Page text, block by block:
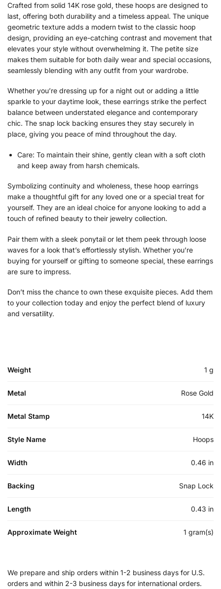
Crafted from solid 14K rose gold, these hoops are designed to
last, offering both durability and a timeless appeal. The unique
geometric texture adds a modern twist to the classic hoop
design, providing an eye-catching contrast and movement that
elevates your style without overwhelming it. The petite size
makes them suitable for both daily wear and special occasions,
seamlessly blending with any outfit from your wardrobe.
Whether you’re dressing up for a night out or adding a little
sparkle to your daytime look, these earrings strike the perfect
balance between understated elegance and contemporary
chic. The snap lock backing ensures they stay securely in
place, giving you peace of mind throughout the day.
Care: To maintain their shine, gently clean with a soft cloth
and keep away from harsh chemicals.
Symbolizing continuity and wholeness, these hoop earrings
make a thoughtful gift for any loved one or a special treat for
yourself. They are an ideal choice for anyone looking to add a
touch of refined beauty to their jewelry collection.
Pair them with a sleek ponytail or let them peek through loose
waves for a look that’s effortlessly stylish. Whether you’re
buying for yourself or gifting to someone special, these earrings
are sure to impress.
Don’t miss the chance to own these exquisite pieces. Add them
to your collection today and enjoy the perfect blend of luxury
and versatility.
Weight 1 g
Metal Rose Gold
Metal Stamp 14K
Style Name Hoops
Width 0.46 in
Backing Snap Lock
Length 0.43 in
Approximate Weight 1 gram(s)
We prepare and ship orders within 1-2 business days for U.S.
orders and within 2-3 business days for international orders.